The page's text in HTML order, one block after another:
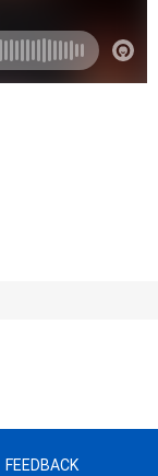
FEEDBACK